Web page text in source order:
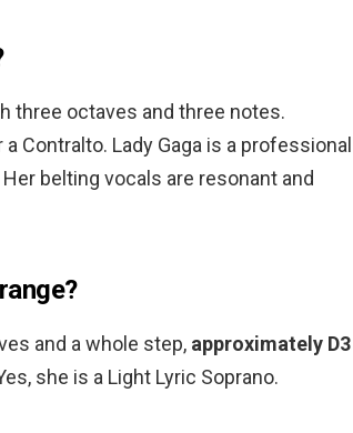
three octaves and three notes.
Contralto. Lady Gaga is a professional
belting vocals are resonant and
and a whole step, approximately D3
she is a Light Lyric Soprano.